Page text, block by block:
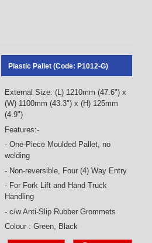
Plastic Pallet (Code: P1012-G)
External Size: (L) 1210mm (47.6") x
(W) 1100mm (43.3") x (H) 125mm
(4.9")
Features:-
- One-Piece Moulded Pallet, no
welding
- Non-reversible, Four (4) Way Entry
- For Fork Lift and Hand Truck
Handling
- c/w Anti-Slip Rubber Grommets
Colour : Green, Black